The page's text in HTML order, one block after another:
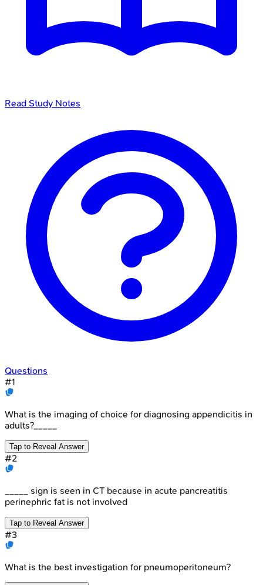
Read Study Notes
Questions
#1
What is the imaging of choice for diagnosing appendicitis in
adults?_____
Tap to Reveal Answer
#2
_____ sign is seen in CT because in acute pancreatitis
perinephric fat is not involved
Tap to Reveal Answer
#3
What is the best investigation for pneumoperitoneum?